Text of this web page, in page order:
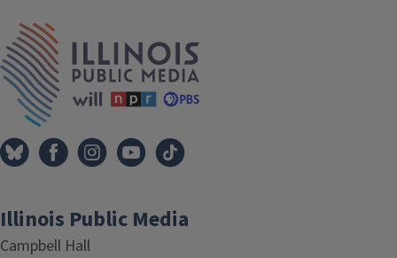
Tags
Illinois Public Media
Campbell Hall